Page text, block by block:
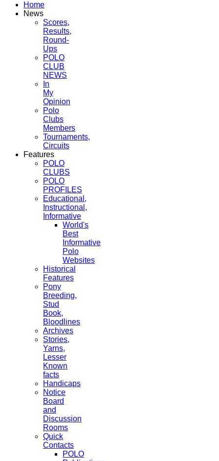
Home
News
Scores,
Results,
Round-
Ups
POLO
CLUB
NEWS
In
My
Opinion
Polo
Clubs
Members
Tournaments,
Circuits
Features
POLO
CLUBS
POLO
PROFILES
Educational,
Instructional,
Informative
World's
Best
Informative
Polo
Websites
Historical
Features
Pony
Breeding,
Stud
Book,
Bloodlines
Archives
Stories,
Yarns,
Lesser
Known
facts
Handicaps
Notice
Board
and
Discussion
Rooms
Quick
Contacts
POLO